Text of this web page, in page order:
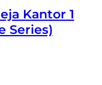
Kantor 1
Series)